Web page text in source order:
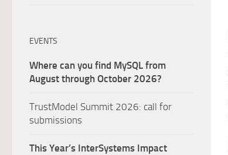
EVENTS
Where can you find MySQL from
August through October 2026?
TrustModel Summit 2026: call for
submissions
This Year’s InterSystems Impact